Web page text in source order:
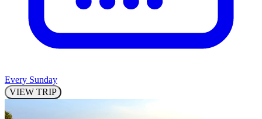
Every Sunday
VIEW TRIP